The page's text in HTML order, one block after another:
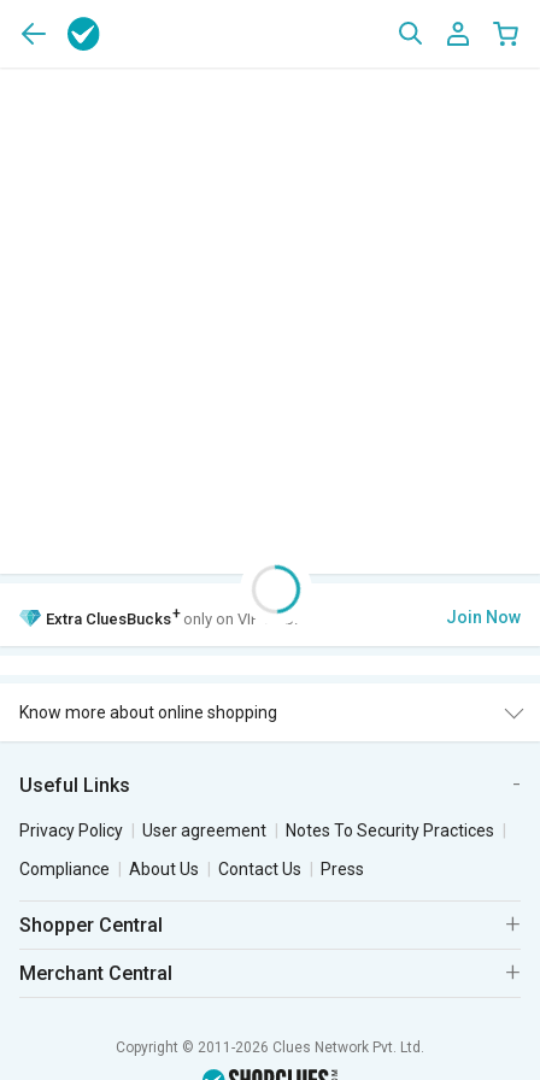
Extra CluesBucks+ only on VIP Club. Join Now
Know more about online shopping
Useful Links
Privacy Policy User agreement
Notes To Security Practices
Compliance
About Us Contact Us Press
Shopper Central
Merchant Central
Copyright © 2011-2026 Clues Network Pvt. Ltd.